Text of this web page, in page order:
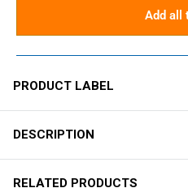
Add all
PRODUCT LABEL
DIRECTIONS
For adults, take 2 quick release
DESCRIPTION
What is Strontium?
RELATED PRODUCTS